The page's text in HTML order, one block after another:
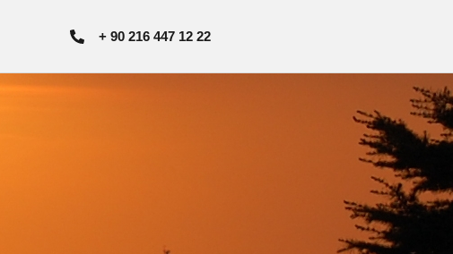
+ 90 216 447 12 22